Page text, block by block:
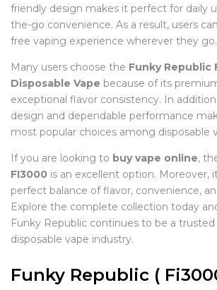
friendly design makes it perfect for daily
the-go convenience. As a result, users
free vaping experience wherever they go.
Many users choose the Funky Republic
Disposable Vape because of its
exceptional flavor consistency. In
design and dependable performance
most popular choices among disposable
If you are looking to buy vape online,
FI3000 is an excellent option. Moreover,
perfect balance of flavor, convenience,
Explore the complete collection today
Funky Republic continues to be a
disposable vape industry.
Funky Republic (